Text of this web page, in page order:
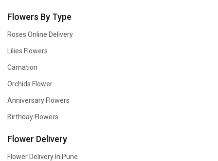
Flowers By Type
Roses Online Delivery
Lilies Flowers
Carnation
Orchids Flower
Anniversary Flowers
Birthday Flowers
Flower Delivery
Flower Delivery In Pune